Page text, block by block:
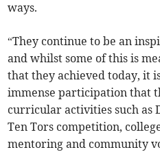
ways.
“They continue to be an
and whilst some of this is
that they achieved today, it
immense participation that
curricular activities such as
Ten Tors competition,
mentoring and community